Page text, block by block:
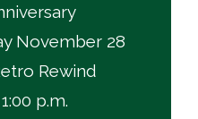
November 28
Rewind
p.m.